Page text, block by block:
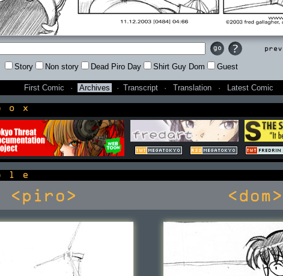
Story Non story Dead Piro Day Shirt Guy Dom Guest
First Comic · Archives · Transcript · Translation · Latest Comic